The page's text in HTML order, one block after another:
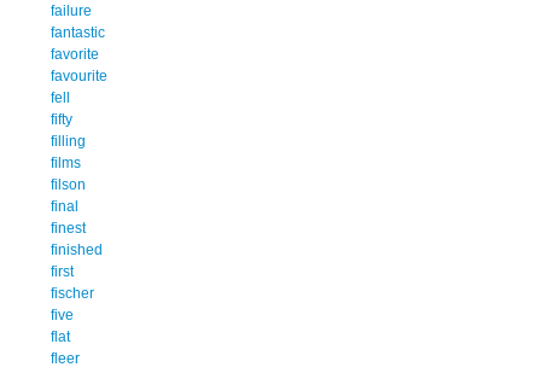
failure
fantastic
favorite
favourite
fell
fifty
filling
films
filson
final
finest
finished
first
fischer
five
flat
fleer